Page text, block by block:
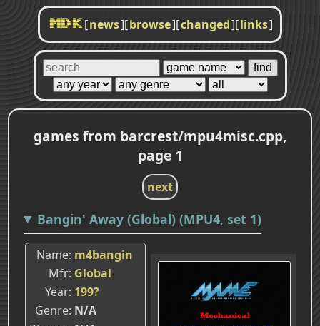
MDK [news][browse][changed][links]
games from barcrest/mpu4misc.cpp,
page 1
next
Bangin' Away (Global) (MPU4, set 1)
Name m4bangin
Mfr Global
Year 199?
Genre N/A